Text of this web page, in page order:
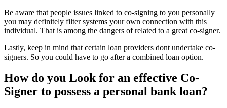
Be aware that people issues linked to co-signing to you personally
you may definitely filter systems your own connection with this
individual. That is among the dangers of related to a great co-signer.
Lastly, keep in mind that certain loan providers dont undertake co-
signers. So you could have to go after a combined loan option.
How do you Look for an effective Co-
Signer to possess a personal bank loan?